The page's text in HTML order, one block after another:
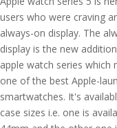
users who were craving
always-on display. The
display is the new
apple watch series which
one of the best Apple-
smartwatches. It's
case sizes i.e. one is